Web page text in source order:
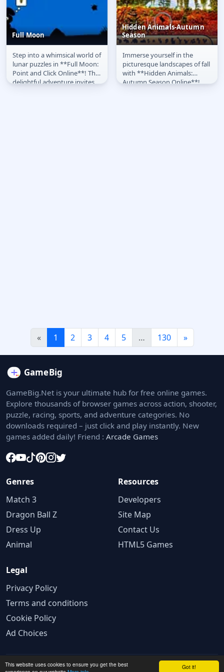
Got it!
This website uses cookies to ensure you get the best
Full Moon
Full Moon
Step into a whimsical world of
lunar puzzles in **Full Moon:
Point and Click Online**! This
delightful adventure invites
Hidden Animals-Autumn
Season
Hidden Animals-
Autumn Season
Immerse yourself in the
picturesque landscapes of fall
with **Hidden Animals:
Autumn Season Online**!
« 1 2 3 4 5 … 130 »
GameBig.Net is your ultimate hub for free online games.
Explore thousands of browser games across action, shooter,
puzzle, racing, sports, and adventure categories. No
downloads required – just click and play instantly. New
games added daily! Friend : Arcade Games
Genres
Match 3
Dragon Ball Z
Dress Up
Animal
Resources
Developers
Site Map
Contact Us
HTML5 Games
Legal
Privacy Policy
Terms and conditions
Cookie Policy
Ad Choices
© 2025 GameBig.Net. All rights reserved.